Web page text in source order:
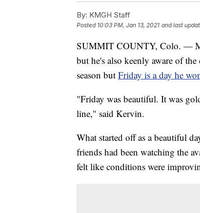
By: KMGH Staff
Posted 10:03 PM, Jan 13, 2021 and last
SUMMIT COUNTY, Colo. —
but he's also keenly aware of
season but Friday is a day he
"Friday was beautiful. It was
line," said Kervin.
What started off as a beautiful
friends had been watching the
felt like conditions were